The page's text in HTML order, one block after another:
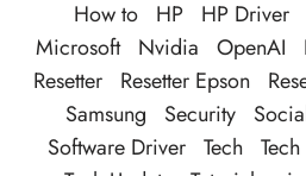
How to
HP HP Driver
Microsoft
Nvidia OpenAI
Resetter
Resetter Epson
Samsung
Security
Software Driver Tech